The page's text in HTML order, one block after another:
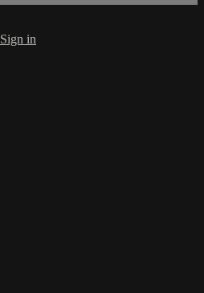
Sign in